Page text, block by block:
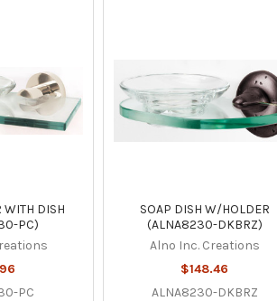
WITH DISH
PC)
PC
SOAP DISH W/HOLDER
(ALNA8230-DKBRZ)
Alno Inc. Creations
$148.46
ALNA8230-DKBRZ